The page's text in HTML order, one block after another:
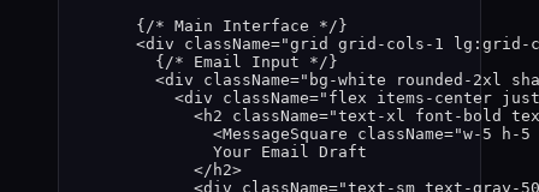
{ /* Main Interface */ }
<div className="grid grid-cols-1 lg:grid-
{ /* Email Input */ }
<div className=" bg-white rounded-2xl
<div className=" flex items-center
<h2 className="text-xl font-bold
<MessageSquare className="w-5 h-5
Your Email Draft
</ h2>
<div className="text-sm text-gray-